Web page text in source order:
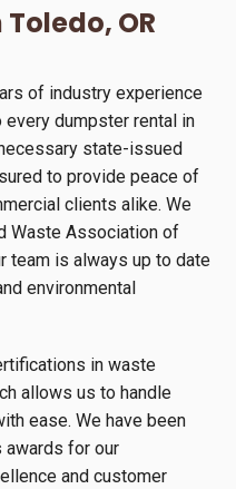
OR
of industry experience
dumpster rental in
state-issued
to provide peace of
clients alike. We
Waste Association of
team is always up to date
environmental
in waste
allows us to handle
ease. We have been
for our
and customer